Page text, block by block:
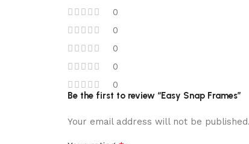
0
0
0
0
0
Be the first to review “Easy Snap Frames”
Your email address will not be published.